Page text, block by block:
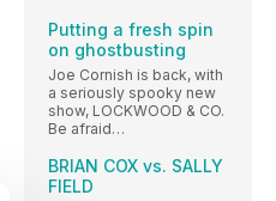
Putting a fresh spin
on ghostbusting
Joe Cornish is back, with
a seriously spooky new
show, LOCKWOOD & CO.
Be afraid…
BRIAN COX vs. SALLY
FIELD